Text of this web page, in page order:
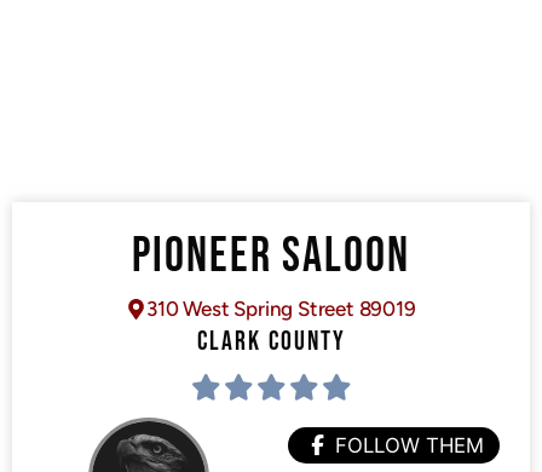
PIONEER SALOON
310 West Spring Street 89019
CLARK COUNTY
FOLLOW THEM